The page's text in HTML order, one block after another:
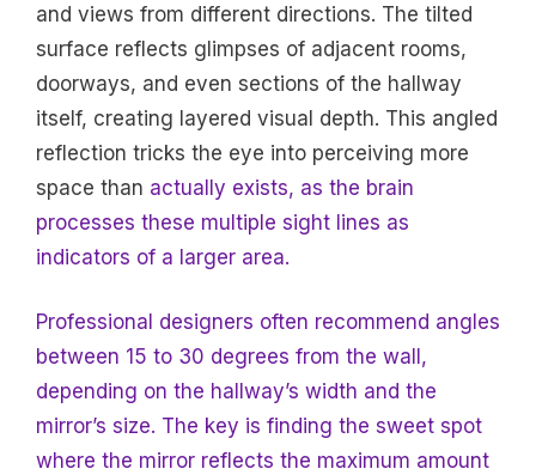
and views from different directions. The tilted
surface reflects glimpses of adjacent rooms,
doorways, and even sections of the hallway
itself, creating layered visual depth. This angled
reflection tricks the eye into perceiving more
space than actually exists, as the brain
processes these multiple sight lines as
indicators of a larger area.
Professional designers often recommend angles
between 15 to 30 degrees from the wall,
depending on the hallway’s width and the
mirror’s size. The key is finding the sweet spot
where the mirror reflects the maximum amount